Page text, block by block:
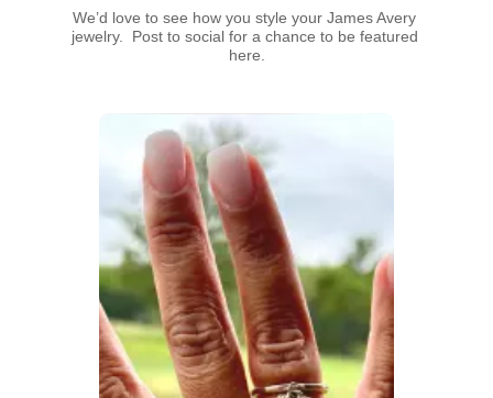
We’d love to see how you style your James Avery
jewelry.  Post to social for a chance to be featured
here.
Carousel with product photos. Use the previous and next buttons